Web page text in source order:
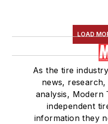
LOAD
As the tire
news,
analysis, Modern
independent
information they